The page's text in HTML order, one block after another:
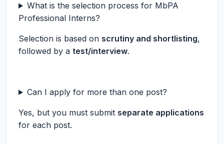
What is the selection process for MbPA
Professional Interns?
Selection is based on scrutiny and shortlisting,
followed by a test/interview.
Can I apply for more than one post?
Yes, but you must submit separate applications
for each post.